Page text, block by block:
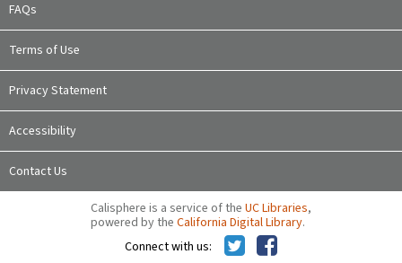
FAQs
Terms of Use
Privacy Statement
Accessibility
Contact Us
Calisphere is a service of the UC Libraries,
powered by the California Digital Library.
Connect with us: